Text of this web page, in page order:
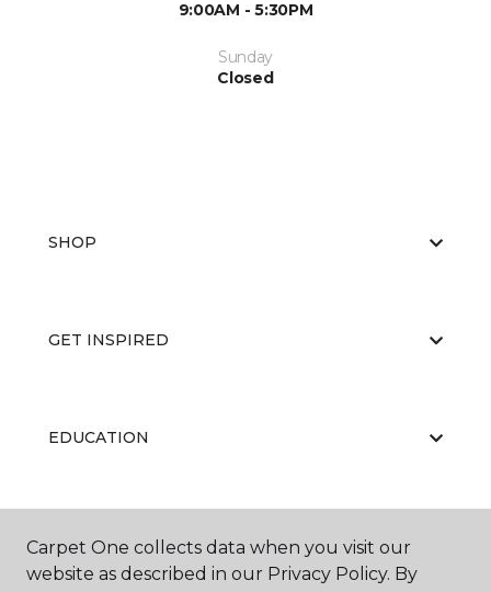
9:00AM - 5:30PM
Sunday
Closed
SHOP
GET INSPIRED
EDUCATION
Carpet One collects data when you visit our
website as described in our Privacy Policy. By